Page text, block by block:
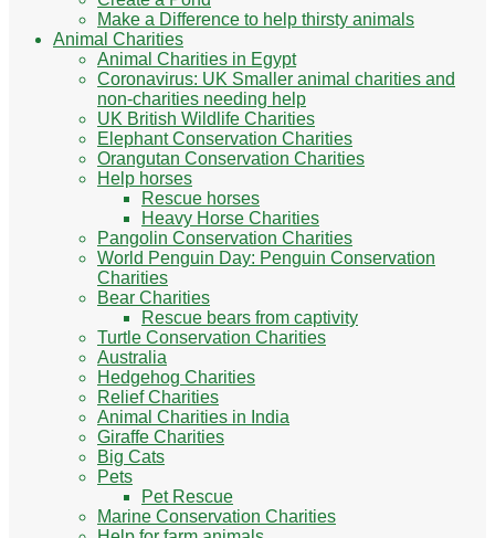
Make a Difference to help thirsty animals
Animal Charities
Animal Charities in Egypt
Coronavirus: UK Smaller animal charities and
non-charities needing help
UK British Wildlife Charities
Elephant Conservation Charities
Orangutan Conservation Charities
Help horses
Rescue horses
Heavy Horse Charities
Pangolin Conservation Charities
World Penguin Day: Penguin Conservation
Charities
Bear Charities
Rescue bears from captivity
Turtle Conservation Charities
Australia
Hedgehog Charities
Relief Charities
Animal Charities in India
Giraffe Charities
Big Cats
Pets
Pet Rescue
Marine Conservation Charities